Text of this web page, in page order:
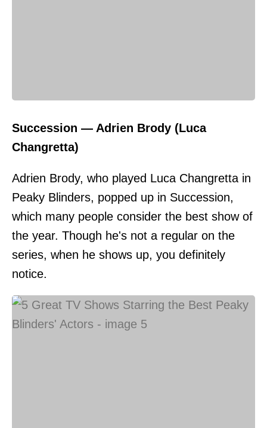
Succession — Adrien Brody (Luca
Changretta)
Adrien Brody, who played Luca Changretta in
Peaky Blinders, popped up in Succession,
which many people consider the best show of
the year. Though he's not a regular on the
series, when he shows up, you definitely
notice.